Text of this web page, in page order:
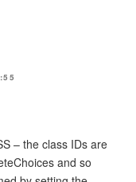
– the class IDs are
and so